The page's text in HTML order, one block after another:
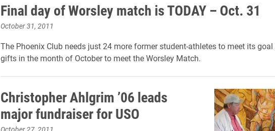
Final day of Worsley match is TODAY – Oct. 31
October 31, 2011
The Phoenix Club needs just 24 more former student-athletes to meet its
gifts in the month of October to meet the Worsley Match.
Christopher Ahlgrim ’06 leads
major fundraiser for USO